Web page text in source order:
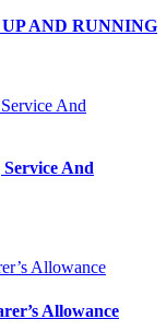
AND RUNNING
And
Allowance